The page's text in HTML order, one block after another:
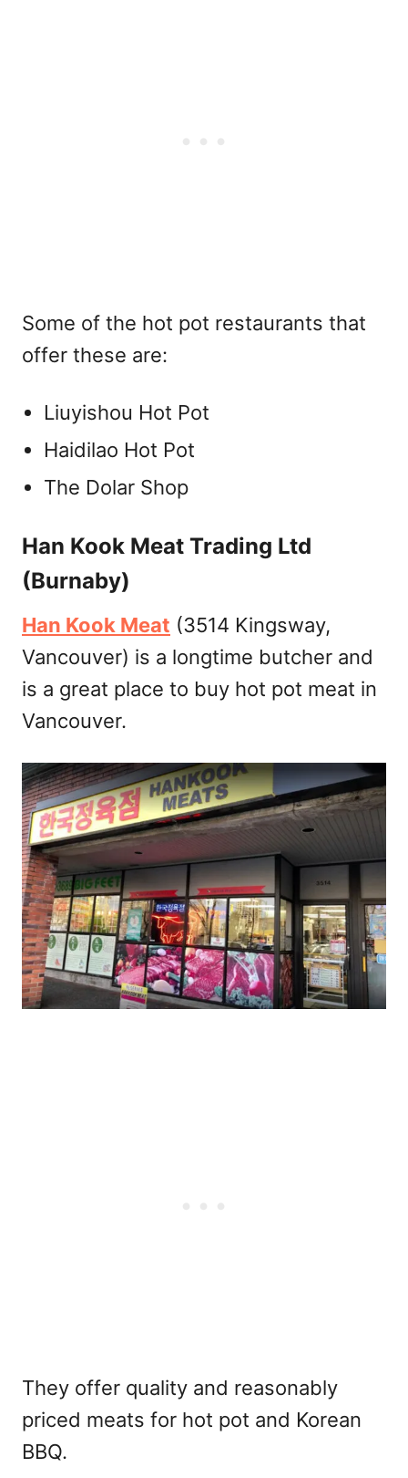
Some of the hot pot restaurants that
offer these are:
Liuyishou Hot Pot
Haidilao Hot Pot
The Dolar Shop
Han Kook Meat Trading Ltd
(Burnaby)
Han Kook Meat (3514 Kingsway,
Vancouver) is a longtime butcher and
is a great place to buy hot pot meat in
Vancouver.
They offer quality and reasonably
priced meats for hot pot and Korean
BBQ.